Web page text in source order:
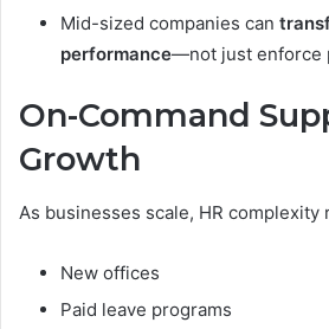
Mid-sized companies can
performance—not just enforce
On-Command
Growth
As businesses scale, HR complexity
New offices
Paid leave programs